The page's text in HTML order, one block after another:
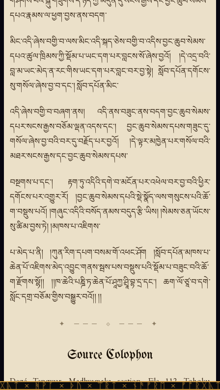
དཔའ་རྣམས་ལ་ཕྱག་བྱས་ནས་བདག་
མིང་འདི་ཞེས་བགྱི་བ་ལས་མིང་འདི་སྐད་ཅེས་བགྱི་བ་འདིས་བྱང་ཆུབ་སེམས་
དཔའ་ཚུལ་ཁྲིམས་ཀྱི་སྡོམ་པ་ཡང་དག་པར་བླངས་སོ་ཞེས་བྱའོ། །དེ་འདྲ་བའི་
བླ་མ་ཡང་མེད་ན་རང་གིས་ཡང་དག་པར་བླང་བར་བྱ་སྟེ། སློབ་དཔོན་དགོངས་
སུ་གསོལ་ཞེས་བྱ་བ་དང་། སློབ་དཔོན་མིང་
འདི་ཞེས་བགྱི་བ་བཞག་ནས། འདི་ནས་བཟུང་ནས་བདག་བྱང་ཆུབ་སེམས་
དཔར་སངས་རྒྱས་བཅོམ་ལྡན་འདས་དང་། བྱང་ཆུབ་སེམས་དཔས་གཟུང་དུ་
གསོལ་ཞེས་བྱ་བའི་བར་དུ་བརྗོད་པར་བྱའོ། །དེ་ལྟར་མཁྱེན་པར་གསོལ་བའི་
མཐར་སངས་རྒྱས་དང་བྱང་ཆུབ་སེམས་དཔས་
བསྔགས་པ་དང་། རྟག་ཏུ་འདིའི་དགེ་བ་མངོན་པར་འཕེལ་བར་བྱ་བའི་ཕྱིར་
དགོངས་པར་འགྱུར་རོ། །བྱང་ཆུབ་སེམས་དཔའི་སྡེ་སྣོད་ལས་གསུངས་པའི་ཆོ་
ག་བསྡུས་པའོ། །གཞུང་འདིའི་བསོད་ནམས་བདུད་རྩི་ཡིས། །སེམས་ཅན་ཡོངས་
སུ་ཚིམ་བྱས་ཏེ། །མཁས་པ་འཇིགས་
པ་མེད་པ་ནི། །ཀུན་རིག་དཔག་བསམ་གོ་འཕང་ཤོག །སློབ་དཔོན་མཁས་པ་
ཆེན་པོ་འཇིགས་མེད་འབྱུང་གནས་སྦས་པས་བསྡུས་པའི་སྡོམ་པ་བཟུང་བའི་ཆོ་
ག་རྫོགས་སྷོ།། །།ཁ་ཆེའི་པཎྜི་ཏ་ཆེན་པོ་ཤཱཀྱ་ཤྲཱི་བྷ་དྲ་དང་། ཆག་ལོ་ཙཱ་བ་དགེ་
སློང་དགྲ་བཅོམ་གྱིས་བསྒྱུར་བའོ།། །།
Source Colophon
Degé Tengyur, Madhyamaka section, File 112. Tohoku
× ᚦᚢ × ᛠᚱᛏ × ᚾᚫᚠᚱᛖ × ᚠᚩᚱᚷᚣᛏ ×